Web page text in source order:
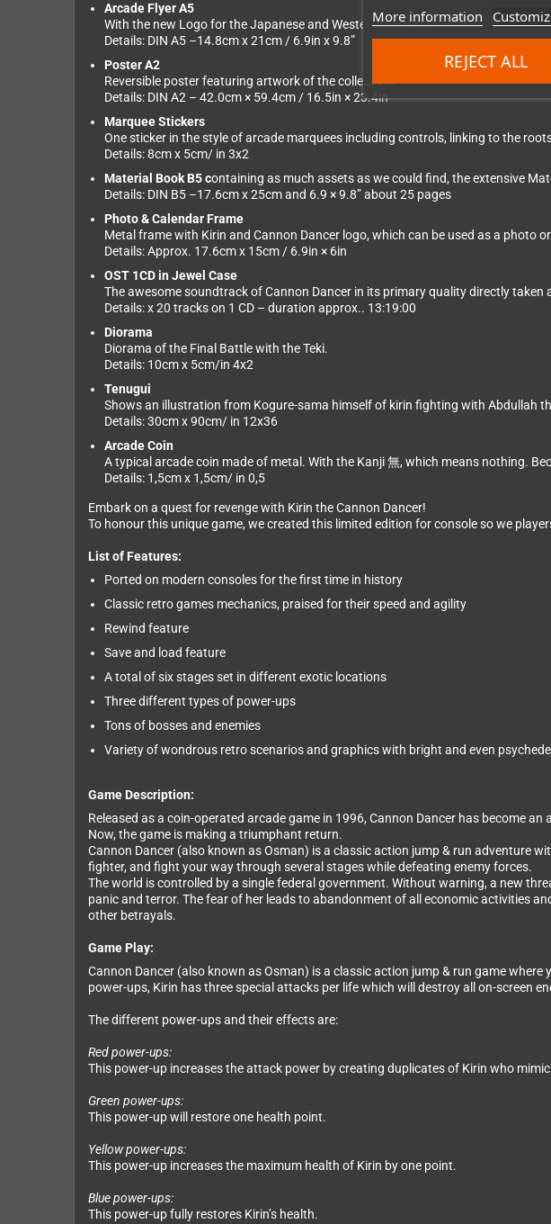
More information
REJECT ALL
Arcade Flyer A5
With the new Logo for the Japanese and Western markets
Details: DIN A5 –14.8cm x 21cm / 6.9in x 9.8”
Poster A2
Reversible poster featuring artwork of the collection.
Details: DIN A2 – 42.0cm × 59.4cm / 16.5in × 23.4in
Marquee Stickers
One sticker in the style of arcade marquees including controls, linking to the
Details: 8cm x 5cm/ in 3x2
Material Book B5 containing as much assets as we could find, the extensive
Details: DIN B5 –17.6cm x 25cm and 6.9 × 9.8” about 25 pages
Photo & Calendar Frame
Metal frame with Kirin and Cannon Dancer logo, which can be used as a photo
Details: Approx. 17.6cm x 15cm / 6.9in × 6in
OST 1CD in Jewel Case
The awesome soundtrack of Cannon Dancer in its primary quality directly taken
Details: x 20 tracks on 1 CD – duration approx.. 13:19:00
Diorama
Diorama of the Final Battle with the Teki.
Details: 10cm x 5cm/in 4x2
Tenugui
Shows an illustration from Kogure-sama himself of kirin fighting with Abdullah
Details: 30cm x 90cm/ in 12x36
Arcade Coin
A typical arcade coin made of metal. With the Kanji 無, which means nothing.
Details: 1,5cm x 1,5cm/ in 0,5
Embark on a quest for revenge with Kirin the Cannon Dancer!
To honour this unique game, we created this limited edition for console so we
List of Features:
Ported on modern consoles for the first time in history
Classic retro games mechanics, praised for their speed and agility
Rewind feature
Save and load feature
A total of six stages set in different exotic locations
Three different types of power-ups
Tons of bosses and enemies
Variety of wondrous retro scenarios and graphics with bright and even
Game Description:
Released as a coin-operated arcade game in 1996, Cannon Dancer has become
Now, the game is making a triumphant return.
Cannon Dancer (also known as Osman) is a classic action jump & run adventure
fighter, and fight your way through several stages while defeating enemy forces.
The world is controlled by a single federal government. Without warning, a new
panic and terror. The fear of her leads to abandonment of all economic activities
other betrayals.
Game Play:
Cannon Dancer (also known as Osman) is a classic action jump & run game
power-ups, Kirin has three special attacks per life which will destroy all on-screen
The different power-ups and their effects are:
Red power-ups:
This power-up increases the attack power by creating duplicates of Kirin who
Green power-ups:
This power-up will restore one health point.
Yellow power-ups:
This power-up increases the maximum health of Kirin by one point.
Blue power-ups:
This power-up fully restores Kirin’s health.